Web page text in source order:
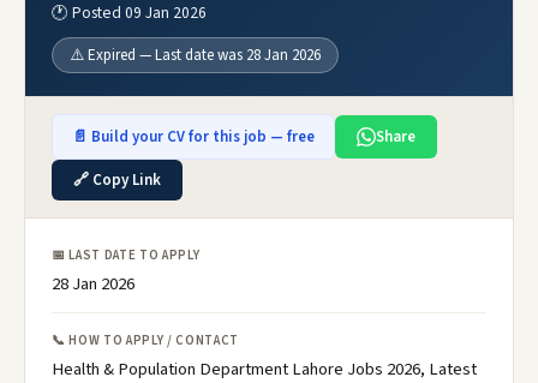
🕐 Posted 09 Jan 2026
⚠️ Expired — Last date was 28 Jan 2026
📄 Build your CV for this job — free
Share
🔗 Copy Link
📅 LAST DATE TO APPLY
28 Jan 2026
📞 HOW TO APPLY / CONTACT
Health & Population Department Lahore Jobs 2026, Latest